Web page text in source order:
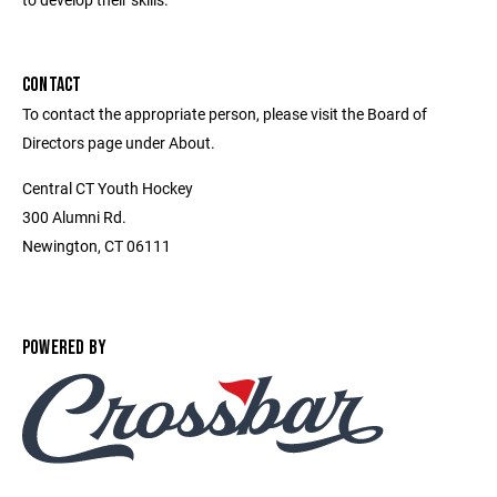
CONTACT
To contact the appropriate person, please visit the Board of
Directors page under About.
Central CT Youth Hockey
300 Alumni Rd.
Newington, CT 06111
POWERED BY